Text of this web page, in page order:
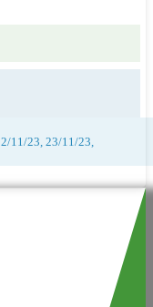
11/23, 23/11/23,